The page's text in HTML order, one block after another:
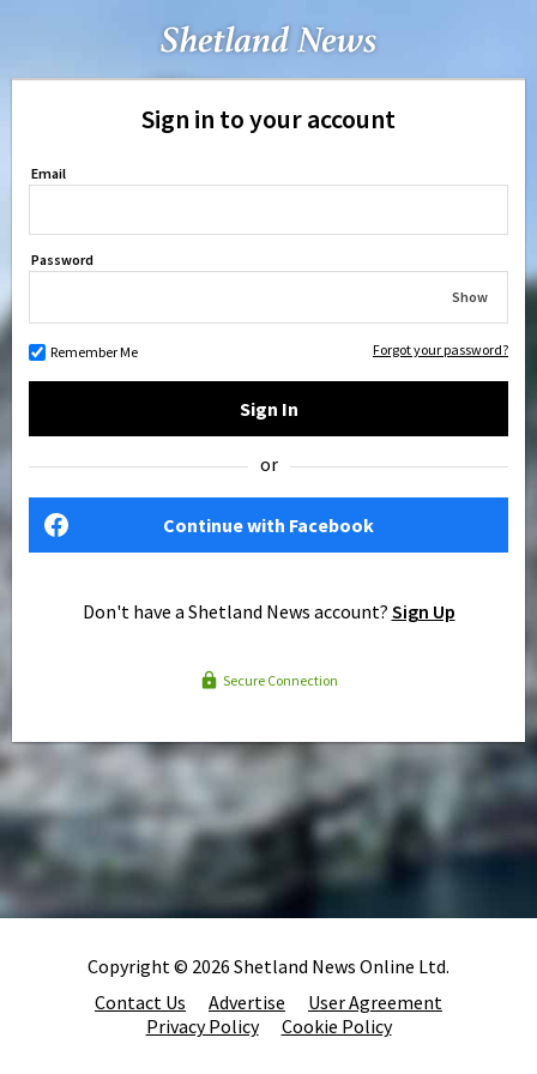
Sign in to your account
Email
Password
Show
Remember Me Forgot your password?
Sign In
or
Continue with Facebook
Don't have a Shetland News account? Sign Up
Secure Connection
Copyright © 2026 Shetland News Online Ltd.
Contact Us
Advertise
User Agreement
Privacy Policy
Cookie Policy